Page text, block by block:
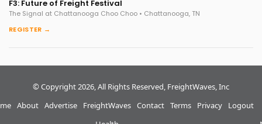
F3: Future of Freight Festival
The Signal at Chattanooga Choo Choo • Chattanooga, TN
REGISTER →
© Copyright 2026, All Rights Reserved, FreightWaves, Inc
About Advertise
FreightWaves Contact Terms Privacy Logout